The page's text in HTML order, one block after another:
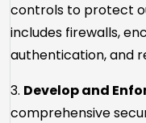
controls to protect
includes firewalls,
authentication, and
3. Develop and
comprehensive